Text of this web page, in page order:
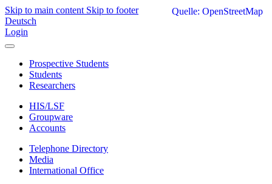
Skip to main content Skip to footer
Deutsch
Login
Prospective Students
Students
Researchers
HIS/LSF
Groupware
Accounts
Telephone Directory
Media
International Office
Quelle: OpenStreetMap